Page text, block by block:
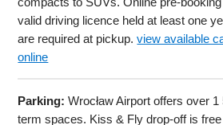
valid driving licence held at least one
are required at pickup.view available
online
Parking: Wrocław Airport offers over
term spaces. Kiss & Fly drop-off is